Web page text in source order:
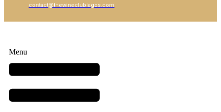
contact@thewineclublagos.com
Menu